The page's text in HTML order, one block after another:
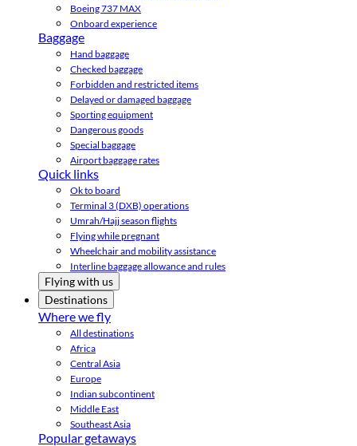
Boeing 737 MAX
Onboard experience
Baggage
Hand baggage
Checked baggage
Forbidden and restricted items
Delayed or damaged baggage
Sporting equipment
Dangerous goods
Special baggage
Airport baggage rates
Quick links
Ok to board
Terminal 3 (DXB) operations
Umrah/Hajj season flights
Flying while pregnant
Wheelchair and mobility assistance
Interline baggage allowance and rules
Flying with us
Destinations
Where we fly
All destinations
Africa
Central Asia
Europe
Indian subcontinent
Middle East
Southeast Asia
Popular getaways